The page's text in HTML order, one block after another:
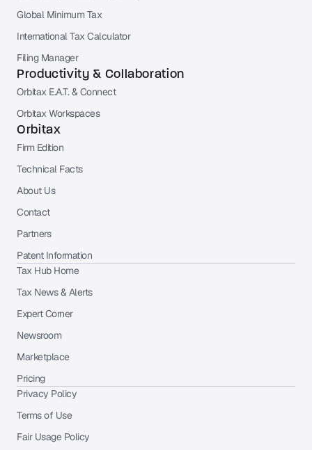
Global Minimum Tax
International Tax Calculator
Filing Manager
Productivity & Collaboration
Orbitax E.A.T. & Connect
Orbitax Workspaces
Orbitax
Firm Edition
Technical Facts
About Us
Contact
Partners
Patent Information
Tax Hub Home
Tax News & Alerts
Expert Corner
Newsroom
Marketplace
Pricing
Privacy Policy
Terms of Use
Fair Usage Policy